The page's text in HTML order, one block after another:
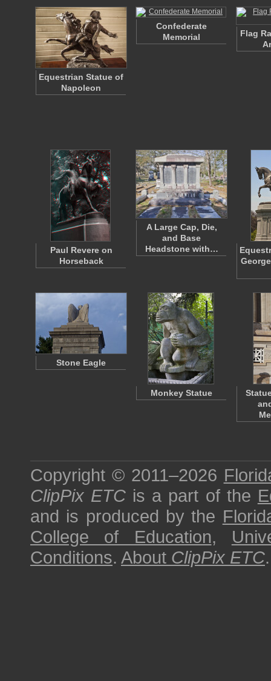
Equestrian Statue of
Napoleon
Confederate
Memorial
Flag
Paul Revere on
Horseback
A Large Cap, Die,
and Base
Headstone with…
Stone Eagle
Monkey Statue
Copyright © 2011–2026
ClipPix ETC is a part of the
and is produced by the
College of Education,
Conditions. About ClipPix ETC.